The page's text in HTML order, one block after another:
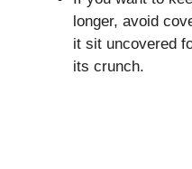
longer, avoid
it sit uncovered
its crunch.